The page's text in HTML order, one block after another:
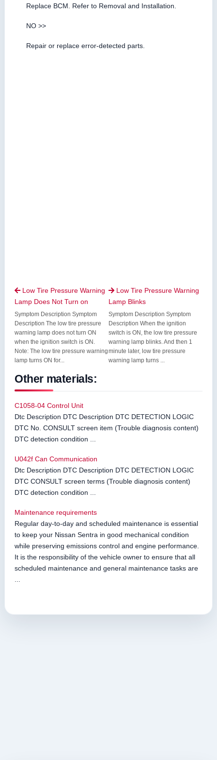
Replace BCM. Refer to Removal and Installation.
NO >>
Repair or replace error-detected parts.
Low Tire Pressure Warning
Lamp Does Not Turn on
Symptom Description Symptom
Description The low tire pressure
warning lamp does not turn ON
when the ignition switch is ON.
Note: The low tire pressure warning
lamp turns ON for...
 Low Tire Pressure Warning
Lamp Blinks
Symptom Description Symptom
Description When the ignition
switch is ON, the low tire pressure
warning lamp blinks. And then 1
minute later, low tire pressure
warning lamp turns ...
Other materials:
C1058-04 Control Unit
Dtc Description DTC Description DTC DETECTION LOGIC
DTC No. CONSULT screen item (Trouble diagnosis content)
DTC detection condition ...
U042f Can Communication
Dtc Description DTC Description DTC DETECTION LOGIC
DTC CONSULT screen terms (Trouble diagnosis content)
DTC detection condition ...
Maintenance requirements
Regular day-to-day and scheduled maintenance is essential
to keep your Nissan Sentra in good mechanical condition
while preserving emissions control and engine performance.
It is the responsibility of the vehicle owner to ensure that all
scheduled maintenance and general maintenance tasks are